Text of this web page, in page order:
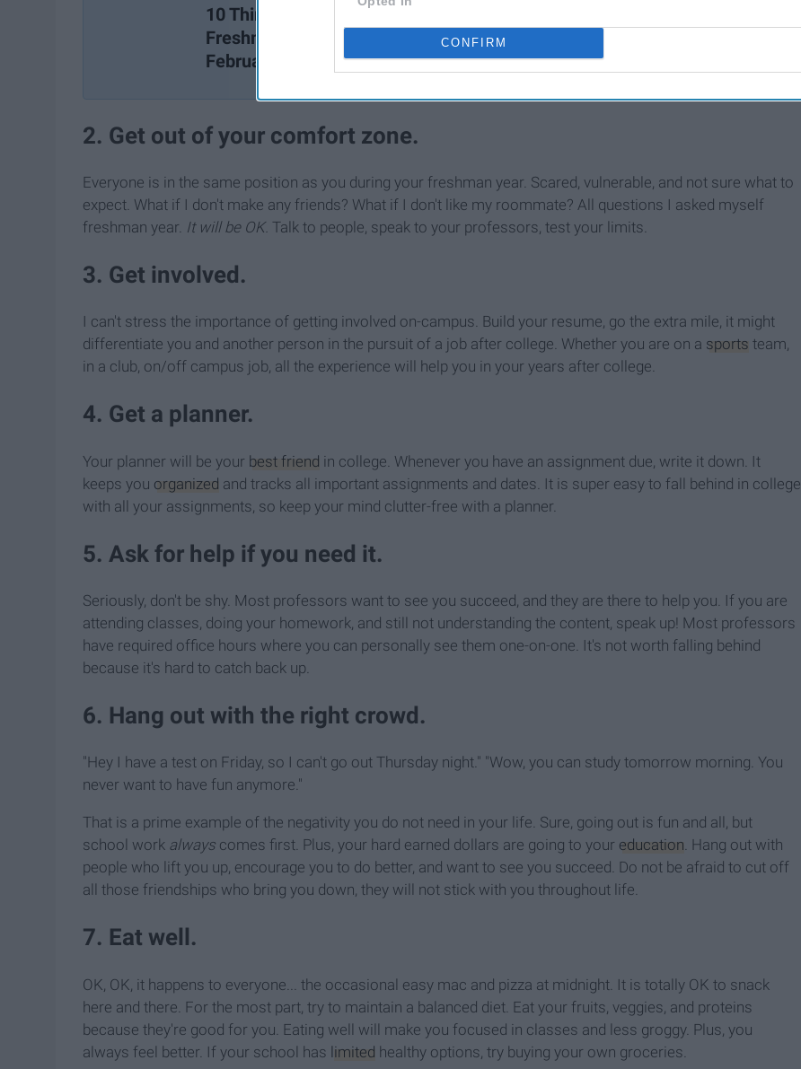
CONFIRM
10 Things Every College
Freshman Should Know By
February At The Latest
Words Of Wisdom For The
2. Get out of your comfort zone.
Everyone is in the same position as you during your freshman year. Scared, vulnerable, and not sure what to
expect. What if I don't make any friends? What if I don't like my roommate? All questions I asked myself
freshman year. It will be OK. Talk to people, speak to your professors, test your limits.
3. Get involved.
I can't stress the importance of getting involved on-campus. Build your resume, go the extra mile, it might
differentiate you and another person in the pursuit of a job after college. Whether you are on a sports team,
in a club, on/off campus job, all the experience will help you in your years after college.
4. Get a planner.
Your planner will be your best friend in college. Whenever you have an assignment due, write it down. It
keeps you organized and tracks all important assignments and dates. It is super easy to fall behind in college
with all your assignments, so keep your mind clutter-free with a planner.
5. Ask for help if you need it.
Seriously, don't be shy. Most professors want to see you succeed, and they are there to help you. If you are
attending classes, doing your homework, and still not understanding the content, speak up! Most professors
have required office hours where you can personally see them one-on-one. It's not worth falling behind
because it's hard to catch back up.
6. Hang out with the right crowd.
"Hey I have a test on Friday, so I can't go out Thursday night." "Wow, you can study tomorrow morning. You
never want to have fun anymore."
That is a prime example of the negativity you do not need in your life. Sure, going out is fun and all, but
school work always comes first. Plus, your hard earned dollars are going to your education. Hang out with
people who lift you up, encourage you to do better, and want to see you succeed. Do not be afraid to cut off
all those friendships who bring you down, they will not stick with you throughout life.
7. Eat well.
OK, OK, it happens to everyone... the occasional easy mac and pizza at midnight. It is totally OK to snack
here and there. For the most part, try to maintain a balanced diet. Eat your fruits, veggies, and proteins
because they're good for you. Eating well will make you focused in classes and less groggy. Plus, you
always feel better. If your school has limited healthy options, try buying your own groceries.